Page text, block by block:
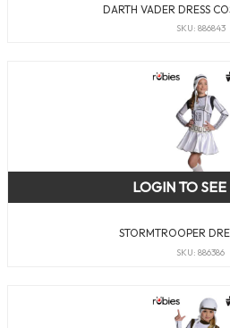
DARTH VADER DRESS
SKU: 886843
STORMTROOPER
SKU: 886386
LOGIN TO SEE